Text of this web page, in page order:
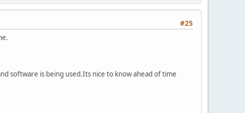
#25
software is being used.Its nice to know ahead of time